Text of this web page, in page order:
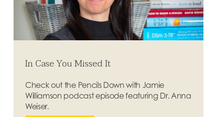
In Case You Missed It
Check out the Pencils Down with Jamie
Williamson podcast episode featuring Dr. Anna
Weiser.